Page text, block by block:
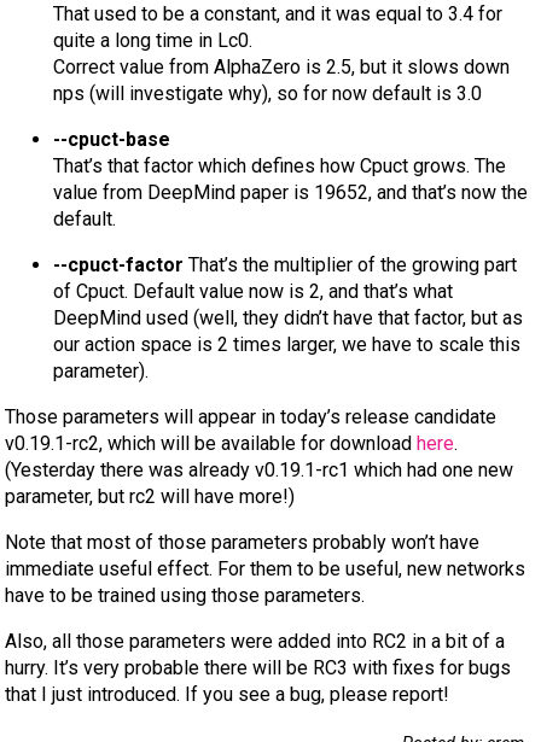
That used to be a constant, and it was equal to 3.4 for
quite a long time in Lc0.
Correct value from AlphaZero is 2.5, but it slows down
nps (will investigate why), so for now default is 3.0
--cpuct-base
That’s that factor which defines how Cpuct grows. The
value from DeepMind paper is 19652, and that’s now the
default.
--cpuct-factor That’s the multiplier of the growing part
of Cpuct. Default value now is 2, and that’s what
DeepMind used (well, they didn’t have that factor, but as
our action space is 2 times larger, we have to scale this
parameter).
Those parameters will appear in today’s release candidate
v0.19.1-rc2, which will be available for download here.
(Yesterday there was already v0.19.1-rc1 which had one new
parameter, but rc2 will have more!)
Note that most of those parameters probably won’t have
immediate useful effect. For them to be useful, new networks
have to be trained using those parameters.
Also, all those parameters were added into RC2 in a bit of a
hurry. It’s very probable there will be RC3 with fixes for bugs
that I just introduced. If you see a bug, please report!